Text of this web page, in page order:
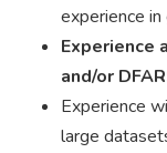
experience
Experience
and/or
Experience
large